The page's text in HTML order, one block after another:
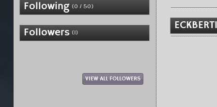
Following (0 / 50)
Followers (1)
VIEW ALL FOLLOWERS